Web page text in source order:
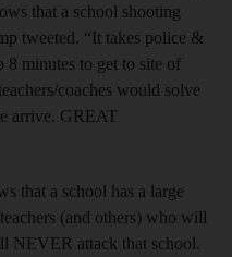
that a school shooting
tweeted. “It takes police &
8 minutes to get to site of
coaches would solve
arrive. GREAT
that a school has a large
(and others) who will
NEVER attack that school.